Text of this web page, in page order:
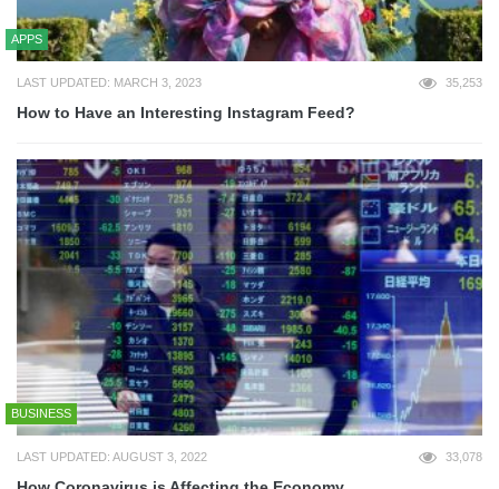
APPS
LAST UPDATED: MARCH 3, 2023 35,253
How to Have an Interesting Instagram Feed?
BUSINESS
LAST UPDATED: AUGUST 3, 2022 33,078